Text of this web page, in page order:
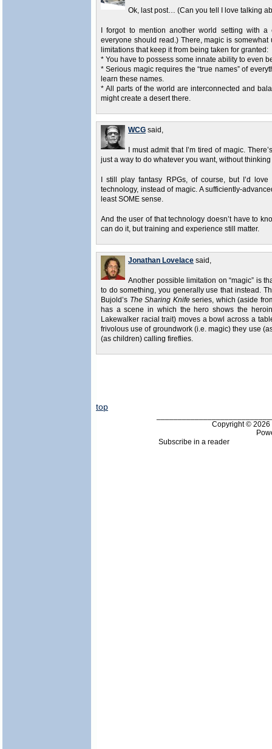
Ok, last post… (Can you tell I love talking
I forgot to mention another world setting with
everyone should read.) There, magic is
limitations that keep it from being taken for granted:
* You have to possess some innate ability to even
* Serious magic requires the “true names” of
learn these names.
* All parts of the world are interconnected and
might create a desert there.
WCG said,
I must admit that I’m tired of magic.
just a way to do whatever you want, without thinking
I still play fantasy RPGs, of course, but I’d
technology, instead of magic. A sufficiently-
least SOME sense.
And the user of that technology doesn’t have to
can do it, but training and experience still matter.
Jonathan Lovelace said,
Another possible limitation on “magic” is
to do something, you generally use that instead.
Bujold’s The Sharing Knifeseries, which (aside
has a scene in which the hero shows the
Lakewalker racial trait) moves a bowl across a
frivolous use of groundwork (i.e. magic) they use
(as children) calling fireflies.
top
Copyright ©
Subscribe in a reader